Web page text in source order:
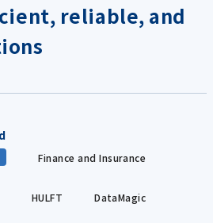
reliable, and
Finance and Insurance
HULFT DataMagic